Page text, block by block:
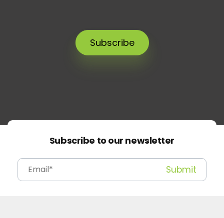
Subscribe
Subscribe to our newsletter